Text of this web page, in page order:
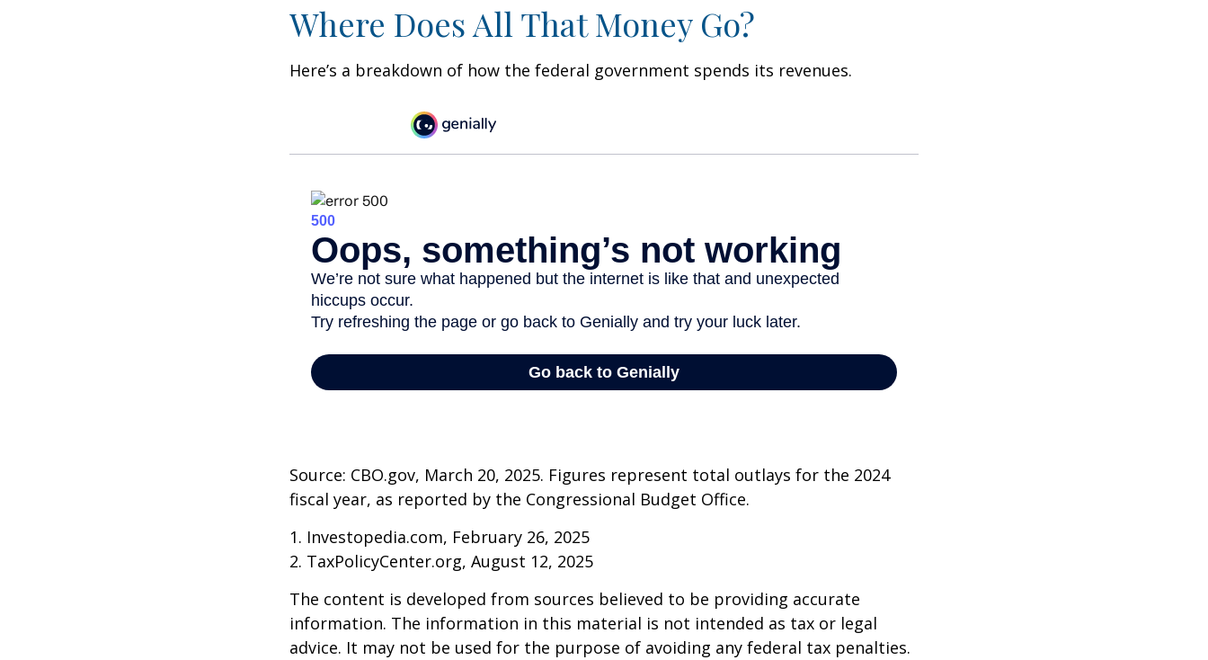
Where Does All That Money Go?
Here’s a breakdown of how the federal government spends its revenues.
Source: CBO.gov, March 20, 2025. Figures represent total outlays for the 2024
fiscal year, as reported by the Congressional Budget Office.
1. Investopedia.com, February 26, 2025
2. TaxPolicyCenter.org, August 12, 2025
The content is developed from sources believed to be providing accurate
information. The information in this material is not intended as tax or legal
advice. It may not be used for the purpose of avoiding any federal tax penalties.